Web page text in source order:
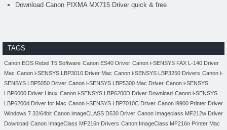
Download Canon PIXMA MX715 Driver quick & free
TAGS
Canon EOS Rebel T5 Software Canon ES40 Driver Canon i-SENSYS FAX L-140 Driver
Mac Canon i-SENSYS LBP3010 Driver Mac Canon i-SENSYS LBP3250 Drivers Canon i-
SENSYS LBP5050 Driver Canon i-SENSYS LBP5300 Mac Driver Canon i-SENSYS
LBP6000 Driver Linux Canon i-SENSYS LBP6200D Driver Download Canon i-SENSYS
LBP6200d Driver for Mac Canon i-SENSYS LBP7010C Driver Canon i9900 Printer Driver
Windows 7 32/64bit Canon imageCLASS D530 Driver Canon Imageclass MF212w Driver
Download Canon ImageClass MF216n Drivers Canon ImageClass MF216n Printer Mac